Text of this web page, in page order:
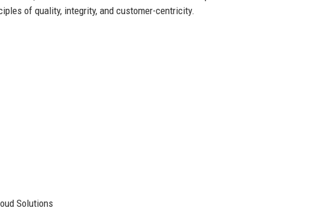
of quality, integrity, and customer-centricity.
Solutions